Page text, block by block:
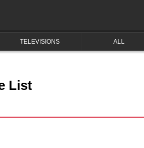
TELEVISIONS ALL
List